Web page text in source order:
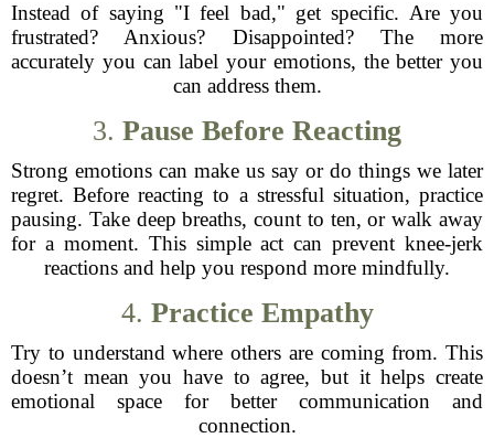
Instead of saying "I feel bad," get specific. Are you
frustrated? Anxious? Disappointed? The more
accurately you can label your emotions, the better you
can address them.
3. Pause Before Reacting
Strong emotions can make us say or do things we later
regret. Before reacting to a stressful situation, practice
pausing. Take deep breaths, count to ten, or walk away
for a moment. This simple act can prevent knee-jerk
reactions and help you respond more mindfully.
4. Practice Empathy
Try to understand where others are coming from. This
doesn’t mean you have to agree, but it helps create
emotional space for better communication and
connection.